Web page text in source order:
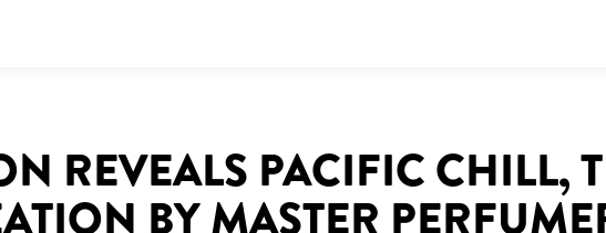
REVEALS PACIFIC CHILL,
BY MASTER